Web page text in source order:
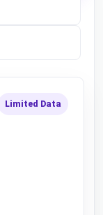
Limited Data